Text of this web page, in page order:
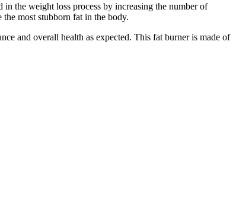
the weight loss process by increasing the number of
most stubborn fat in the body.
and overall health as expected. This fat burner is made of